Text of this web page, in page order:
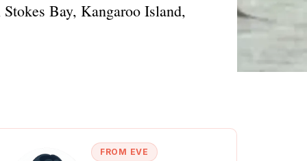
Bay, Kangaroo Island,
FROM EVE